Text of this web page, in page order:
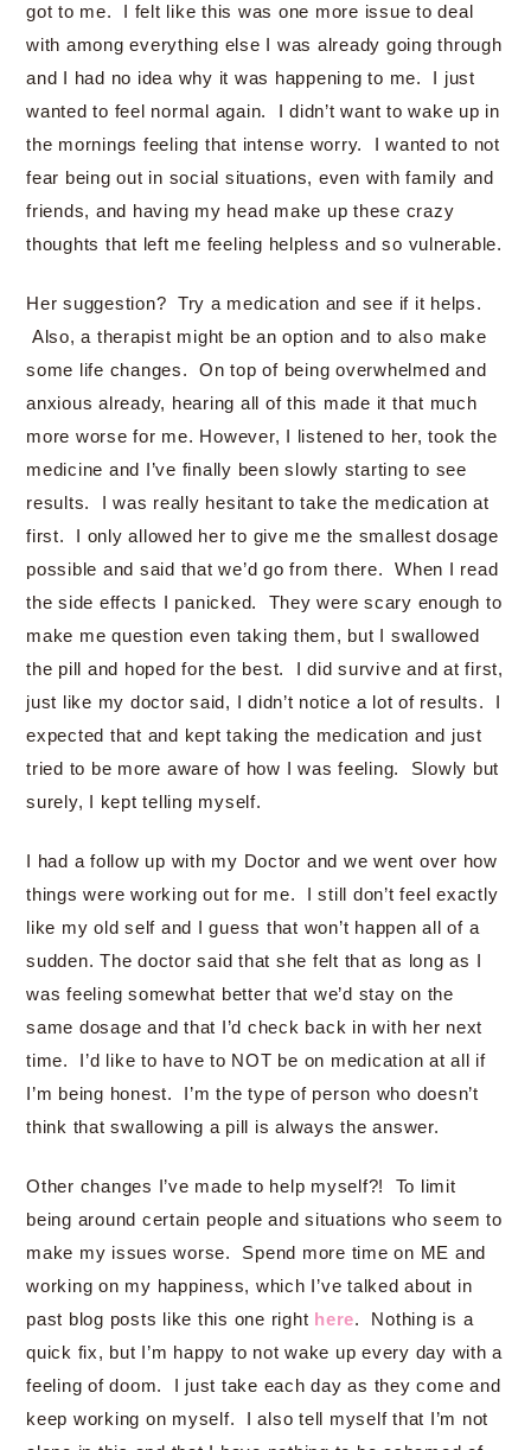
got to me. I felt like this was one more issue to deal
with among everything else I was already going through
and I had no idea why it was happening to me. I just
wanted to feel normal again. I didn’t want to wake up in
the mornings feeling that intense worry. I wanted to not
fear being out in social situations, even with family and
friends, and having my head make up these crazy
thoughts that left me feeling helpless and so vulnerable.
Her suggestion? Try a medication and see if it helps.
Also, a therapist might be an option and to also make
some life changes. On top of being overwhelmed and
anxious already, hearing all of this made it that much
more worse for me. However, I listened to her, took the
medicine and I’ve finally been slowly starting to see
results. I was really hesitant to take the medication at
first. I only allowed her to give me the smallest dosage
possible and said that we’d go from there. When I read
the side effects I panicked. They were scary enough to
make me question even taking them, but I swallowed
the pill and hoped for the best. I did survive and at first,
just like my doctor said, I didn’t notice a lot of results. I
expected that and kept taking the medication and just
tried to be more aware of how I was feeling. Slowly but
surely, I kept telling myself.
I had a follow up with my Doctor and we went over how
things were working out for me. I still don’t feel exactly
like my old self and I guess that won’t happen all of a
sudden. The doctor said that she felt that as long as I
was feeling somewhat better that we’d stay on the
same dosage and that I’d check back in with her next
time. I’d like to have to NOT be on medication at all if
I’m being honest. I’m the type of person who doesn’t
think that swallowing a pill is always the answer.
Other changes I’ve made to help myself?! To limit
being around certain people and situations who seem to
make my issues worse. Spend more time on ME and
working on my happiness, which I’ve talked about in
past blog posts like this one right here. Nothing is a
quick fix, but I’m happy to not wake up every day with a
feeling of doom. I just take each day as they come and
keep working on myself. I also tell myself that I’m not